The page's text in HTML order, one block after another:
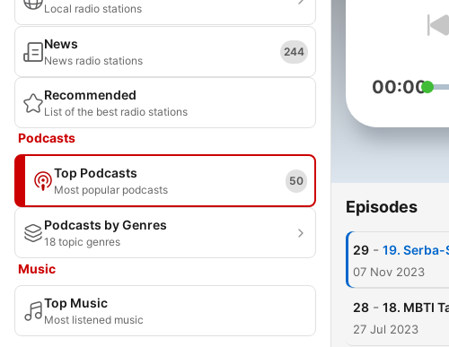
Local radio stations
News
News radio stations
244
Recommended
List of the best radio stations
Podcasts
Top Podcasts
Most popular podcasts
50
Podcasts by Genres
18 topic genres
Music
Top Music
Most listened music
00:00
Episodes
29 - 19. Serba-
07 Nov 2023
28 - 18. MBTI
27 Jul 2023